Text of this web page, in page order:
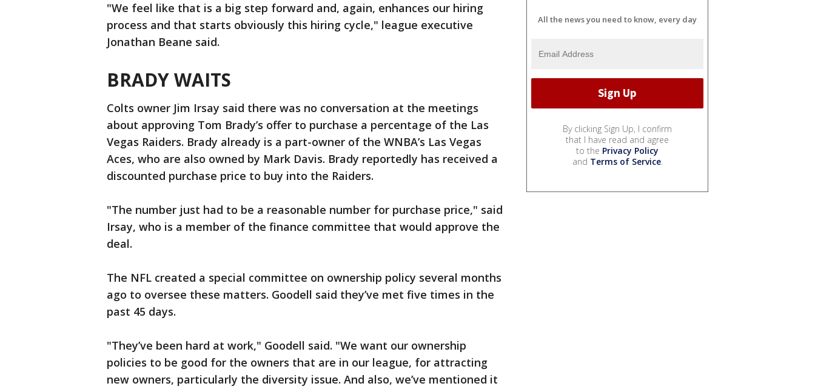
"We feel like that is a big step forward and, again, enhances our hiring
process and that starts obviously this hiring cycle," league executive
Jonathan Beane said.
BRADY WAITS
Colts owner Jim Irsay said there was no conversation at the meetings
about approving Tom Brady’s offer to purchase a percentage of the Las
Vegas Raiders. Brady already is a part-owner of the WNBA’s Las Vegas
Aces, who are also owned by Mark Davis. Brady reportedly has received a
discounted purchase price to buy into the Raiders.
"The number just had to be a reasonable number for purchase price," said
Irsay, who is a member of the finance committee that would approve the
deal.
The NFL created a special committee on ownership policy several months
ago to oversee these matters. Goodell said they’ve met five times in the
past 45 days.
"They’ve been hard at work," Goodell said. "We want our ownership
policies to be good for the owners that are in our league, for attracting
new owners, particularly the diversity issue. And also, we’ve mentioned it
All the news you need to know, every day
By clicking Sign Up, I confirm
that I have read and agree
to the Privacy Policy
and Terms of Service.